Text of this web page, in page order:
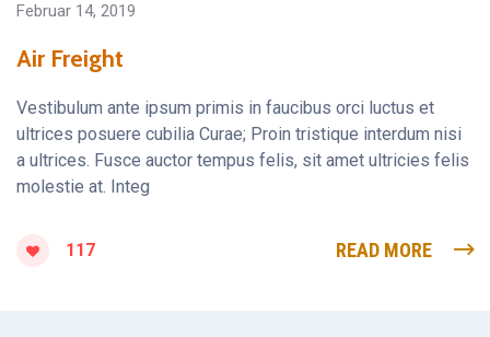
Februar 14, 2019
Air Freight
Vestibulum ante ipsum primis in faucibus orci luctus et
ultrices posuere cubilia Curae; Proin tristique interdum nisi
a ultrices. Fusce auctor tempus felis, sit amet ultricies felis
molestie at. Integ
117 READ MORE